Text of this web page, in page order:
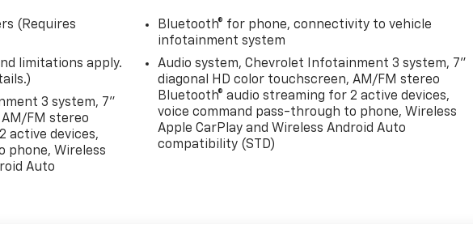
(Requires
limitations apply.
3 system, 7"
FM stereo
active devices,
phone, Wireless
Auto
Bluetooth® for phone, connectivity to vehicle
infotainment system
Audio system, Chevrolet Infotainment 3 system, 7"
diagonal HD color touchscreen, AM/FM stereo
Bluetooth® audio streaming for 2 active devices,
voice command pass-through to phone, Wireless
Apple CarPlay and Wireless Android Auto
compatibility (STD)